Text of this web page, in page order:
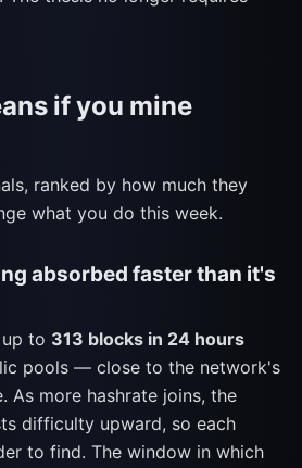
if you mine
ranked by how much they
what you do this week.
absorbed faster than it's
to 313 blocks in 24 hours
pools — close to the network's
As more hashrate joins, the
difficulty upward, so each
to find. The window in which